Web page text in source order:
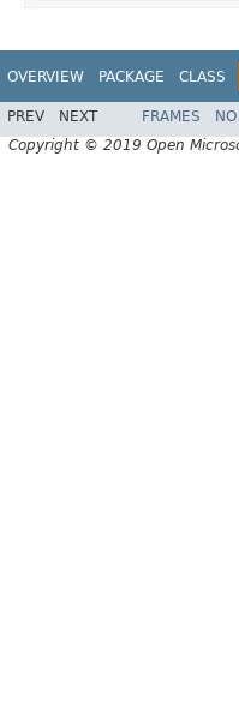
OVERVIEW PACKAGE CLASS
PREV NEXT FRAMES
Copyright © 2019 Open